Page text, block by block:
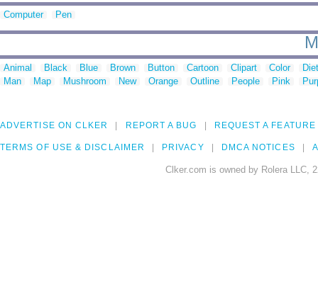
Computer Pen
Animal Black Blue Brown Button Cartoon Clipart Color
Man
Map Mushroom New Orange Outline People Pink
ADVERTISE ON CLKER REPORT A BUG REQUEST A FEATURE
TERMS OF USE & DISCLAIMER PRIVACY DMCA NOTICES
Clker.com is owned by Rolera LLC,